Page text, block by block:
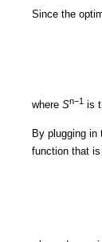
Since the
where Sn−1 is
By plugging
function that